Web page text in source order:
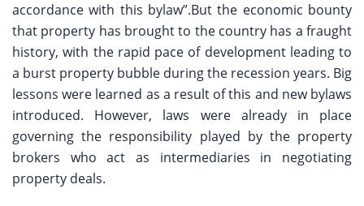
accordance with this bylaw”.But the economic bounty
that property has brought to the country has a fraught
history, with the rapid pace of development leading to
a burst property bubble during the recession years. Big
lessons were learned as a result of this and new bylaws
introduced. However, laws were already in place
governing the responsibility played by the property
brokers who act as intermediaries in negotiating
property deals.